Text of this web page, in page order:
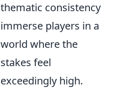
thematic consistency
immerse players in a
world where the
stakes feel
exceedingly high.